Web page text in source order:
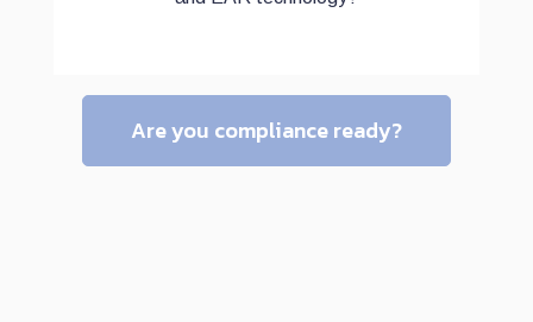
Are you compliance ready?